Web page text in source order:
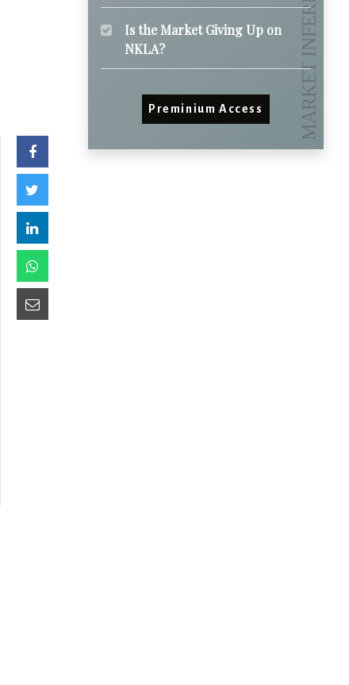
Is the Market Giving Up on
NKLA?
Preminium Access